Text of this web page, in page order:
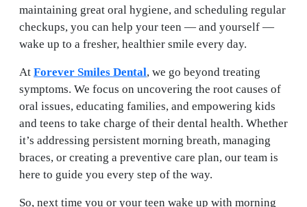
maintaining great oral hygiene, and scheduling regular
checkups, you can help your teen — and yourself —
wake up to a fresher, healthier smile every day.
At Forever Smiles Dental, we go beyond treating
symptoms. We focus on uncovering the root causes of
oral issues, educating families, and empowering kids
and teens to take charge of their dental health. Whether
it’s addressing persistent morning breath, managing
braces, or creating a preventive care plan, our team is
here to guide you every step of the way.
So, next time you or your teen wake up with morning